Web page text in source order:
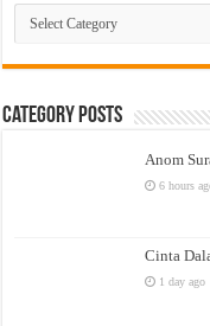
Melayu
Drama
Category Posts
Anom
6 hours
Cinta
1 day ago